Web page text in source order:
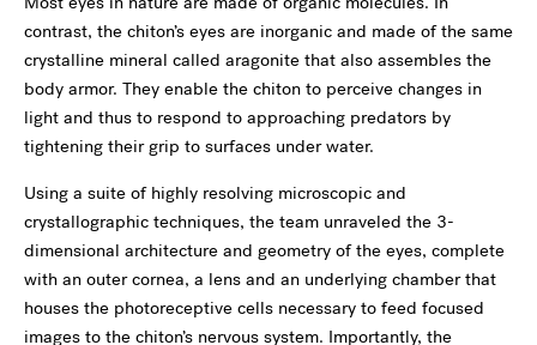
contrast, the chiton’s eyes are inorganic and made of the same
crystalline mineral called aragonite that also assembles the
body armor. They enable the chiton to perceive changes in
light and thus to respond to approaching predators by
tightening their grip to surfaces under water.
Using a suite of highly resolving microscopic and
crystallographic techniques, the team unraveled the 3-
dimensional architecture and geometry of the eyes, complete
with an outer cornea, a lens and an underlying chamber that
houses the photoreceptive cells necessary to feed focused
images to the chiton’s nervous system. Importantly, the